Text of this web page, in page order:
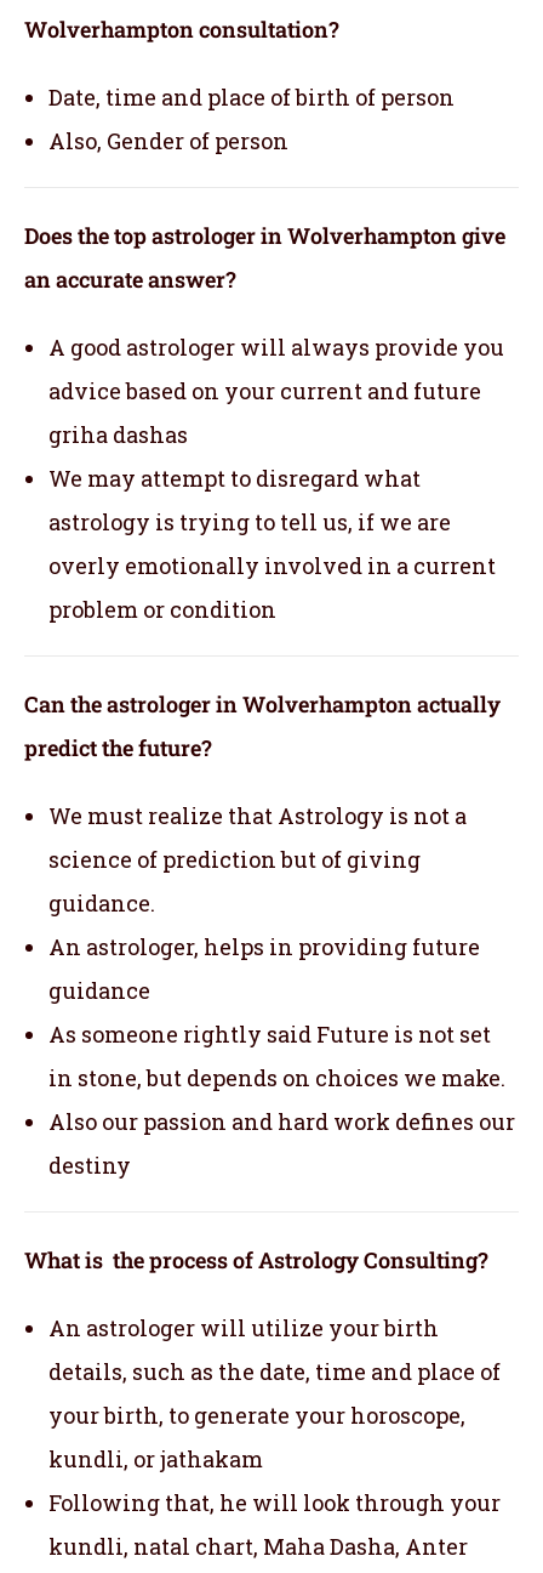
Wolverhampton consultation?
Date, time and place of birth of person
Also, Gender of person
Does the top astrologer in Wolverhampton give
an accurate answer?
A good astrologer will always provide you
advice based on your current and future
griha dashas
We may attempt to disregard what
astrology is trying to tell us, if we are
overly emotionally involved in a current
problem or condition
Can the astrologer in Wolverhampton actually
predict the future?
We must realize that Astrology is not a
science of prediction but of giving
guidance.
An astrologer, helps in providing future
guidance
As someone rightly said Future is not set
in stone, but depends on choices we make.
Also our passion and hard work defines our
destiny
What is the process of Astrology Consulting?
An astrologer will utilize your birth
details, such as the date, time and place of
your birth, to generate your horoscope,
kundli, or jathakam
Following that, he will look through your
kundli, natal chart, Maha Dasha, Anter